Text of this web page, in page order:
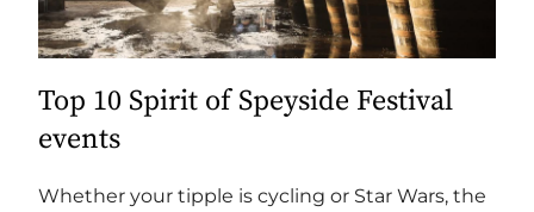
Top 10 Spirit of Speyside Festival
events
Whether your tipple is cycling or Star Wars, the